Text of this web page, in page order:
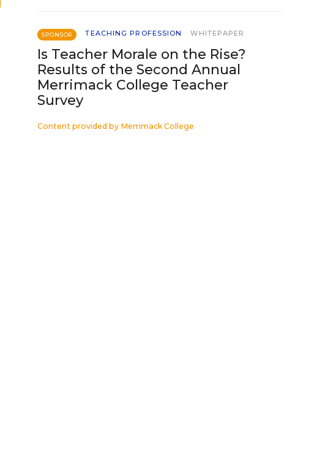
SPONSOR TEACHING PROFESSION WHITEPAPER
Is Teacher Morale on the Rise?
Results of the Second Annual
Merrimack College Teacher
Survey
Content provided by Merrimack College